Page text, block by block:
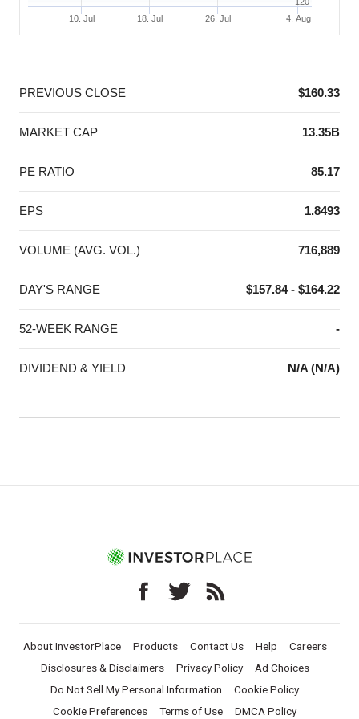
4. Aug
10. Jul 18. Jul 26. Jul
PREVIOUS CLOSE $160.33
MARKET CAP 13.35B
PE RATIO 85.17
EPS 1.8493
VOLUME (AVG. VOL.) 716,889
DAY'S RANGE $157.84 - $164.22
52-WEEK RANGE -
DIVIDEND & YIELD N/A (N/A)
About InvestorPlace Products Contact Us Help
Careers
Disclosures & Disclaimers
Privacy Policy
Ad Choices
Do Not Sell My Personal Information
Cookie Policy
Cookie Preferences
Terms of Use DMCA Policy